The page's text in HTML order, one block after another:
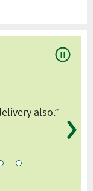
also.”